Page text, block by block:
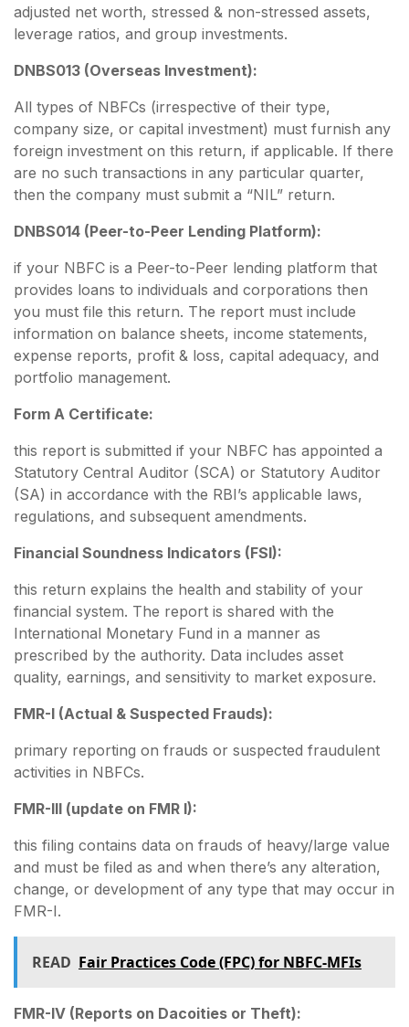
adjusted net worth, stressed & non-stressed assets,
leverage ratios, and group investments.
DNBS013 (Overseas Investment):
All types of NBFCs (irrespective of their type,
company size, or capital investment) must furnish any
foreign investment on this return, if applicable. If there
are no such transactions in any particular quarter,
then the company must submit a “NIL” return.
DNBS014 (Peer-to-Peer Lending Platform):
if your NBFC is a Peer-to-Peer lending platform that
provides loans to individuals and corporations then
you must file this return. The report must include
information on balance sheets, income statements,
expense reports, profit & loss, capital adequacy, and
portfolio management.
Form A Certificate:
this report is submitted if your NBFC has appointed a
Statutory Central Auditor (SCA) or Statutory Auditor
(SA) in accordance with the RBI’s applicable laws,
regulations, and subsequent amendments.
Financial Soundness Indicators (FSI):
this return explains the health and stability of your
financial system. The report is shared with the
International Monetary Fund in a manner as
prescribed by the authority. Data includes asset
quality, earnings, and sensitivity to market exposure.
FMR-I (Actual & Suspected Frauds):
primary reporting on frauds or suspected fraudulent
activities in NBFCs.
FMR-III (update on FMR I):
this filing contains data on frauds of heavy/large value
and must be filed as and when there’s any alteration,
change, or development of any type that may occur in
FMR-I.
READ Fair Practices Code (FPC) for NBFC-MFIs
FMR-IV (Reports on Dacoities or Theft):